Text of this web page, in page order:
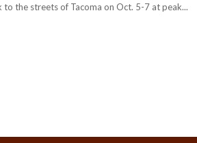
the streets of Tacoma on Oct. 5-7 at peak...